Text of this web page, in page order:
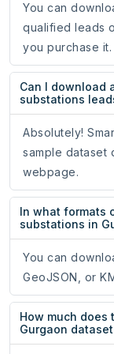
You can
qualified leads
you purchase it.
Can I download
substations
Absolutely!
sample dataset
webpage.
In what formats
substations in
You can
GeoJSON, or
How much does
Gurgaon